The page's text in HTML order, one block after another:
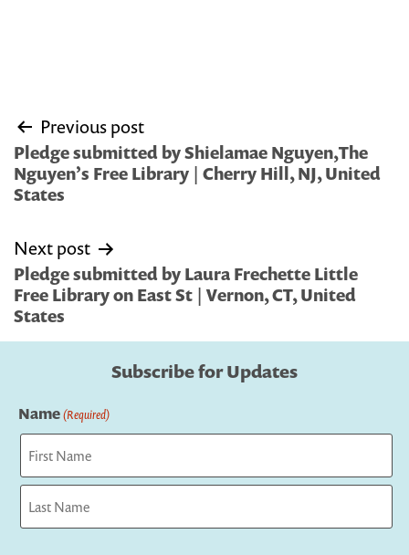
Post
navigation
Previous post
Pledge submitted by Shielamae Nguyen,The
Nguyen’s Free Library | Cherry Hill, NJ, United
States
Next post
Pledge submitted by Laura Frechette Little
Free Library on East St | Vernon, CT, United
States
Subscribe for Updates
Name(Required)
First